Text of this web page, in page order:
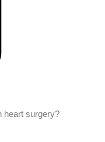
heart surgery?